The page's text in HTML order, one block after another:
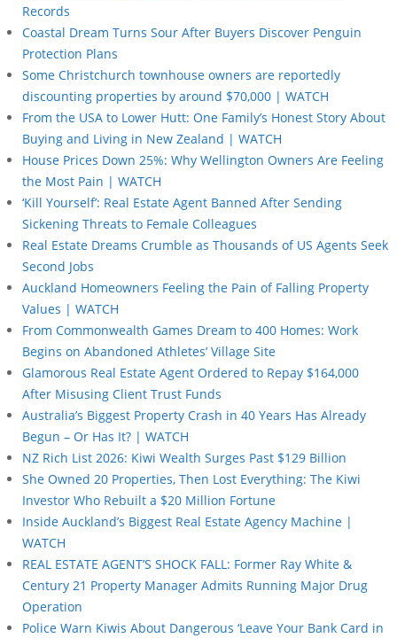
Records
Coastal Dream Turns Sour After Buyers Discover Penguin
Protection Plans
Some Christchurch townhouse owners are reportedly
discounting properties by around $70,000 | WATCH
From the USA to Lower Hutt: One Family’s Honest Story About
Buying and Living in New Zealand | WATCH
House Prices Down 25%: Why Wellington Owners Are Feeling
the Most Pain | WATCH
‘Kill Yourself’: Real Estate Agent Banned After Sending
Sickening Threats to Female Colleagues
Real Estate Dreams Crumble as Thousands of US Agents Seek
Second Jobs
Auckland Homeowners Feeling the Pain of Falling Property
Values | WATCH
From Commonwealth Games Dream to 400 Homes: Work
Begins on Abandoned Athletes’ Village Site
Glamorous Real Estate Agent Ordered to Repay $164,000
After Misusing Client Trust Funds
Australia’s Biggest Property Crash in 40 Years Has Already
Begun – Or Has It? | WATCH
NZ Rich List 2026: Kiwi Wealth Surges Past $129 Billion
She Owned 20 Properties, Then Lost Everything: The Kiwi
Investor Who Rebuilt a $20 Million Fortune
Inside Auckland’s Biggest Real Estate Agency Machine |
WATCH
REAL ESTATE AGENT’S SHOCK FALL: Former Ray White &
Century 21 Property Manager Admits Running Major Drug
Operation
Police Warn Kiwis About Dangerous ‘Leave Your Bank Card in